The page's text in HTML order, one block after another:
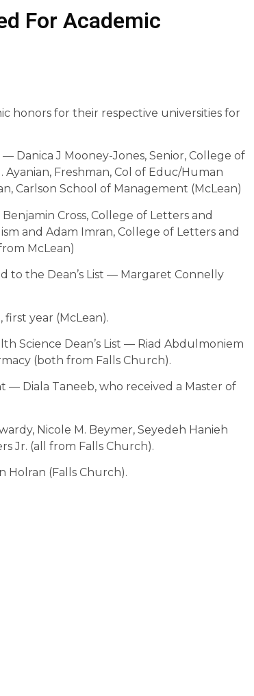
For Academic
honors for their respective universities for
— Danica J Mooney-Jones, Senior, College of
Ayanian, Freshman, Col of Educ/Human
Carlson School of Management (McLean)
Cross, College of Letters and
and Adam Imran, College of Letters and
McLean)
to the Dean’s List — Margaret Connelly
first year (McLean).
Science Dean’s List — Riad Abdulmoniem
(both from Falls Church).
— Diala Taneeb, who received a Master of
Nicole M. Beymer, Seyedeh Hanieh
Jr. (all from Falls Church).
Holran (Falls Church).